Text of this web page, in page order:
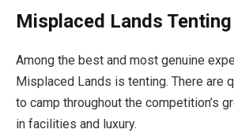
Misplaced Lands Tenting
Among the best and most genuine
Misplaced Lands is tenting. There are
to camp throughout the competition’s
in facilities and luxury.